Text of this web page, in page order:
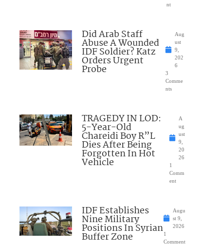
nt
Did Arab Staff
Abuse A Wounded
IDF Soldier? Katz
Orders Urgent
Probe
Aug
ust
9,
202
6
3
Comme
nts
TRAGEDY IN LOD:
5-Year-Old
Chareidi Boy R”L
Dies After Being
Forgotten In Hot
Vehicle
A
ug
ust
9,
20
26
1
Comm
ent
IDF Establishes
Nine Military
Positions In Syrian
Buffer Zone
Augu
st 9,
2026
1
Comment